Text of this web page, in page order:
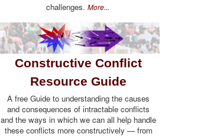
challenges. More...
Constructive Conflict
Resource Guide
A free Guide to understanding the causes
and consequences of intractable conflicts
and the ways in which we can all help handle
these conflicts more constructively — from